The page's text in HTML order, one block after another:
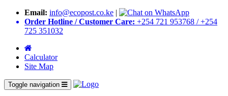
Email: info@ecopost.co.ke |
Order Hotline / Customer Care: +254 721 953768 / +254
725 351032
Calculator
Site Map
Toggle navigation